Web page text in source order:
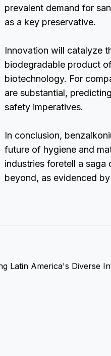
prevalent demand for
as a key preservative.
Innovation will catalyze
biodegradable product
biotechnology. For
are substantial,
safety imperatives.
In conclusion,
future of hygiene and
industries foretell a
beyond, as evidenced
Latin America's Diverse